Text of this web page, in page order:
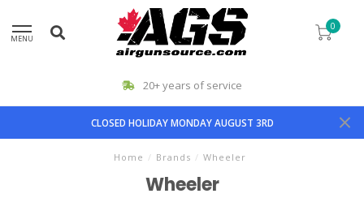
MENU
0
20+ years of service
CLOSED HOLIDAY MONDAY AUGUST 3RD
Home / Brands / Wheeler
Wheeler